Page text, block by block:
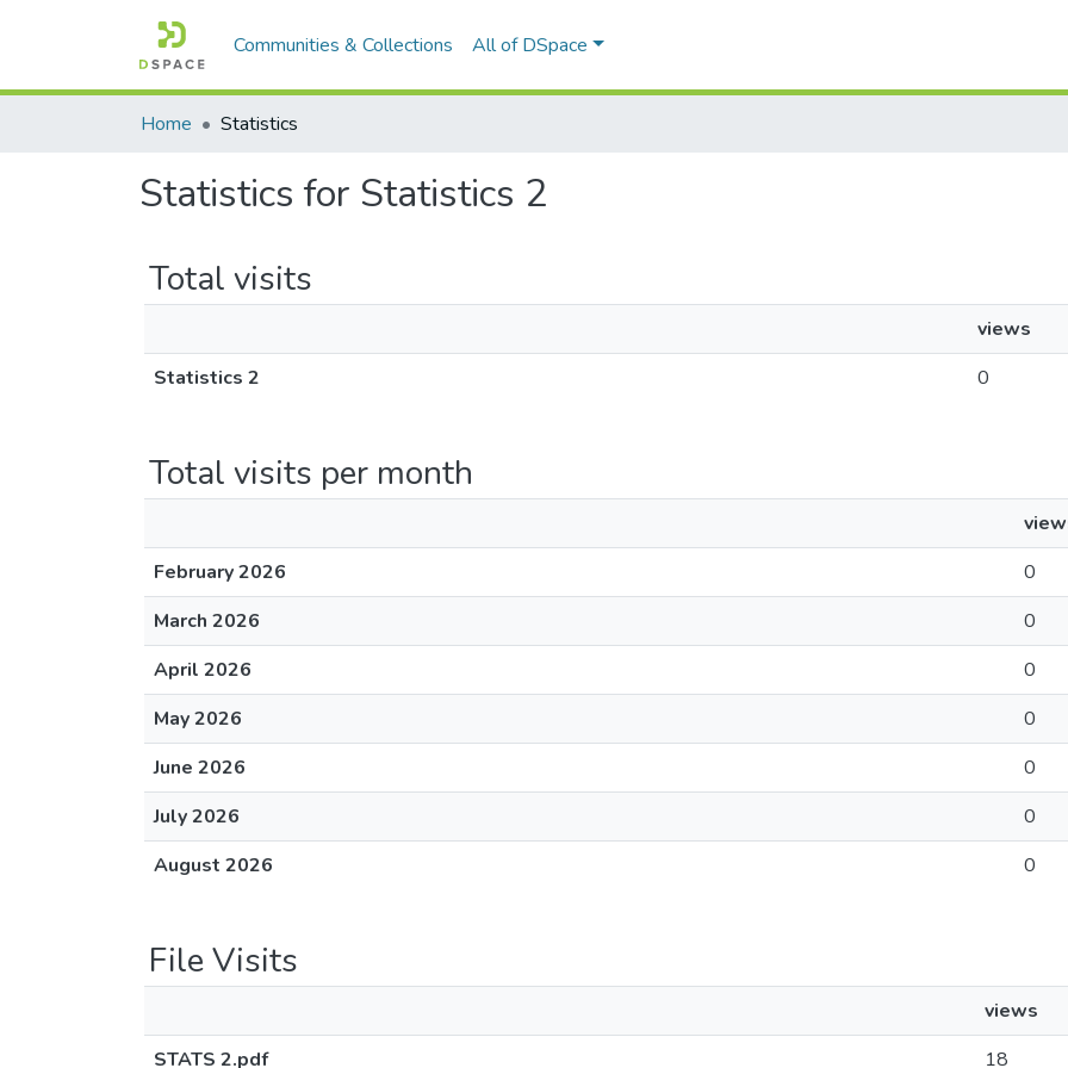
Communities & Collections All of DSpace
Home Statistics
Statistics for Statistics 2
Total visits
views
Statistics 2
0
Total visits per month
February 2026
0
March 2026
0
April 2026
0
May 2026
0
June 2026
0
July 2026
0
August 2026
0
File Visits
views
STATS 2.pdf
18